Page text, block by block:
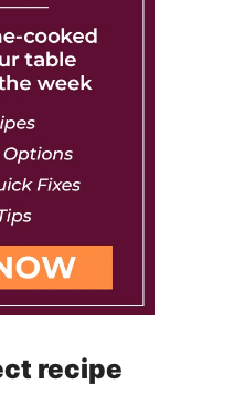
recipe